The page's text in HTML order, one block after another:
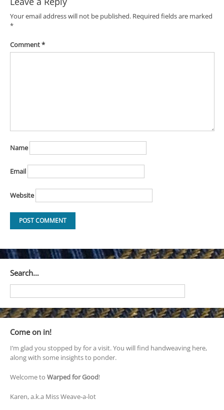
Your email address will not be published. Required fields are marked
*
Comment*
Name
Email
Website
Search…
Come on in!
I’m glad you stopped by for a visit. You will find handweaving here,
along with some insights to ponder.
Welcome to Warped for Good!
Karen, a.k.a Miss Weave-a-lot